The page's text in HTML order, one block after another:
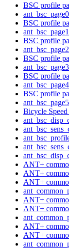
BSC profile
BSC profile
BSC profile
BSC profile
BSC profile
BSC profile
Bicycle
ANT+
ANT+
ANT+
ANT+
ANT+
ANT+
ANT+